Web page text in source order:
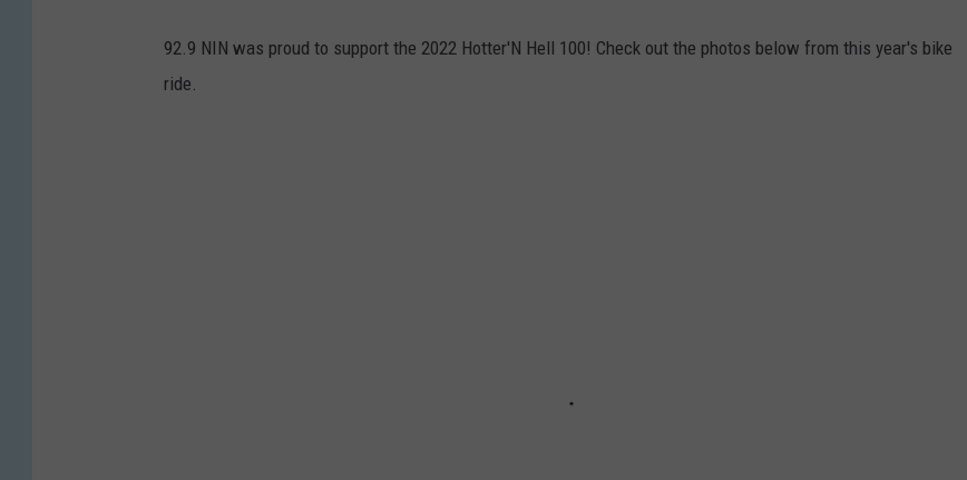
92.9 NIN was proud to support the 2022 Hotter'N Hell 100! Check out the photos below from this year's bike
ride.